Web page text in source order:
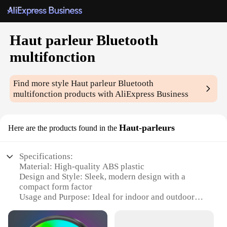
Haut parleur Bluetooth
multifonction
Find more styleHaut parleur Bluetooth
multifonction products with AliExpress Business
Here are the products found in the Haut-parleurs
Specifications:
Material: High-quality ABS plastic
Design and Style: Sleek, modern design with a
compact form factor
Usage and Purpose: Ideal for indoor and outdoor
entertainment